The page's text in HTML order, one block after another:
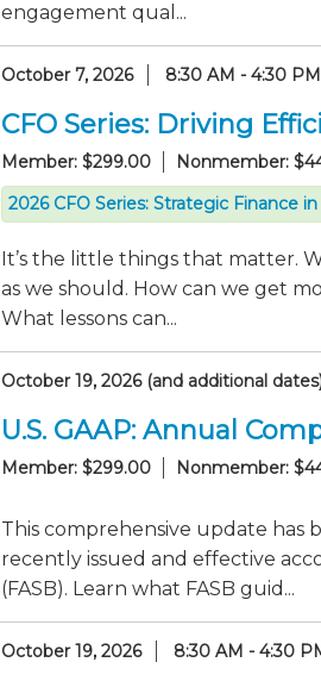
engagement qual...
October 7, 2026 8:30 AM - 4:30
CFO Series: Driving
Member: $299.00 Nonmember:
2026 CFO Series: Strategic Finance
It’s the little things that matter.
as we should. How can we get
What lessons can...
October 19, 2026 (and additional
U.S. GAAP: Annual
Member: $299.00 Nonmember:
This comprehensive update has
recently issued and effective
(FASB). Learn what FASB guid...
October 19, 2026 8:30 AM - 4:30